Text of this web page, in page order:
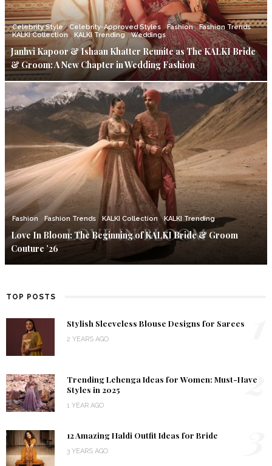
Celebrity Style Celebrity-Approved Styles Fashion
Fashion Trends
KALKI Collection
KALKI Trending Weddings
Janhvi Kapoor & Ishaan Khatter Reunite as The KALKI Bride
& Groom: A New Chapter in Wedding Fashion
Fashion Fashion Trends KALKI Collection KALKI Trending
Love In Bloom: The Beginning of KALKI Bride & Groom
Couture ’26
TOP POSTS
Stylish Sleeveless Blouse Designs for Sarees
2 YEARS AGO
Trending Lehenga Ideas for Women: Must-Have
Styles in 2025
1 YEAR AGO
2
12 Amazing Haldi Outfit Ideas for Bride
3 YEARS AGO